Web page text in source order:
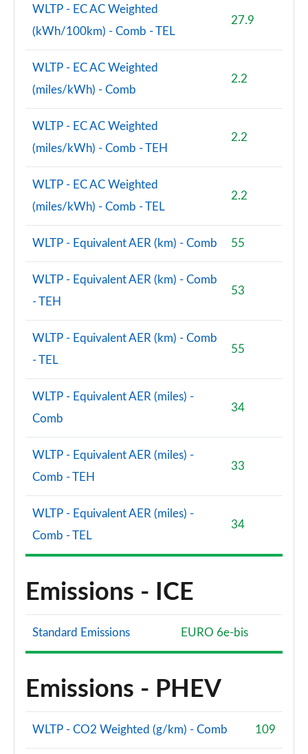
WLTP - EC AC Weighted
(kWh/100km) - Comb - TEL
27.9
WLTP - EC AC Weighted
(miles/kWh) - Comb
2.2
WLTP - EC AC Weighted
(miles/kWh) - Comb - TEH
2.2
WLTP - EC AC Weighted
(miles/kWh) - Comb - TEL
2.2
WLTP - Equivalent AER (km) - Comb 55
WLTP - Equivalent AER (km) - Comb
- TEH
53
WLTP - Equivalent AER (km) - Comb
- TEL
55
WLTP - Equivalent AER (miles) -
Comb
34
WLTP - Equivalent AER (miles) -
Comb - TEH
33
WLTP - Equivalent AER (miles) -
Comb - TEL
34
Emissions - ICE
Standard Emissions EURO 6e-bis
Emissions - PHEV
WLTP - CO2 Weighted (g/km) - Comb 109